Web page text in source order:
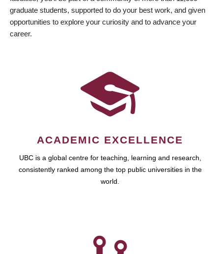
graduate students, supported to do your best work, and given
opportunities to explore your curiosity and to advance your
career.
ACADEMIC EXCELLENCE
UBC is a global centre for teaching, learning and research,
consistently ranked among the top public universities in the
world.